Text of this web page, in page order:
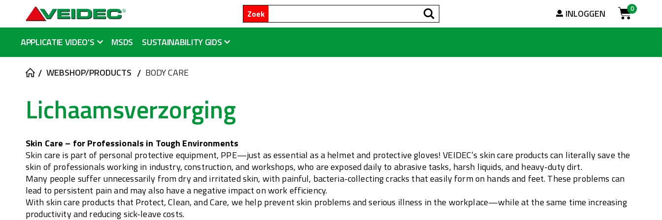
Zoek INLOGGEN Cart
0
APPLICATIE VIDEO'S MSDS SUSTAINABILITY GIDS
WEBSHOP/PRODUCTS BODY CARE
Lichaamsverzorging
Skin Care – for Professionals in Tough Environments
Skin care is part of personal protective equipment, PPE—just as essential as a helmet and protective gloves! VEIDEC’s skin care products can literally save the
skin of professionals working in industry, construction, and workshops, who are exposed daily to abrasive tasks, harsh liquids, and heavy-duty dirt.
Many people suffer unnecessarily from dry and irritated skin, with painful, bacteria-collecting cracks that easily form on hands and feet. These problems can
lead to persistent pain and may also have a negative impact on work efficiency.
With skin care products that Protect, Clean, and Care, we help prevent skin problems and serious illness in the workplace—while at the same time increasing
productivity and reducing sick-leave costs.